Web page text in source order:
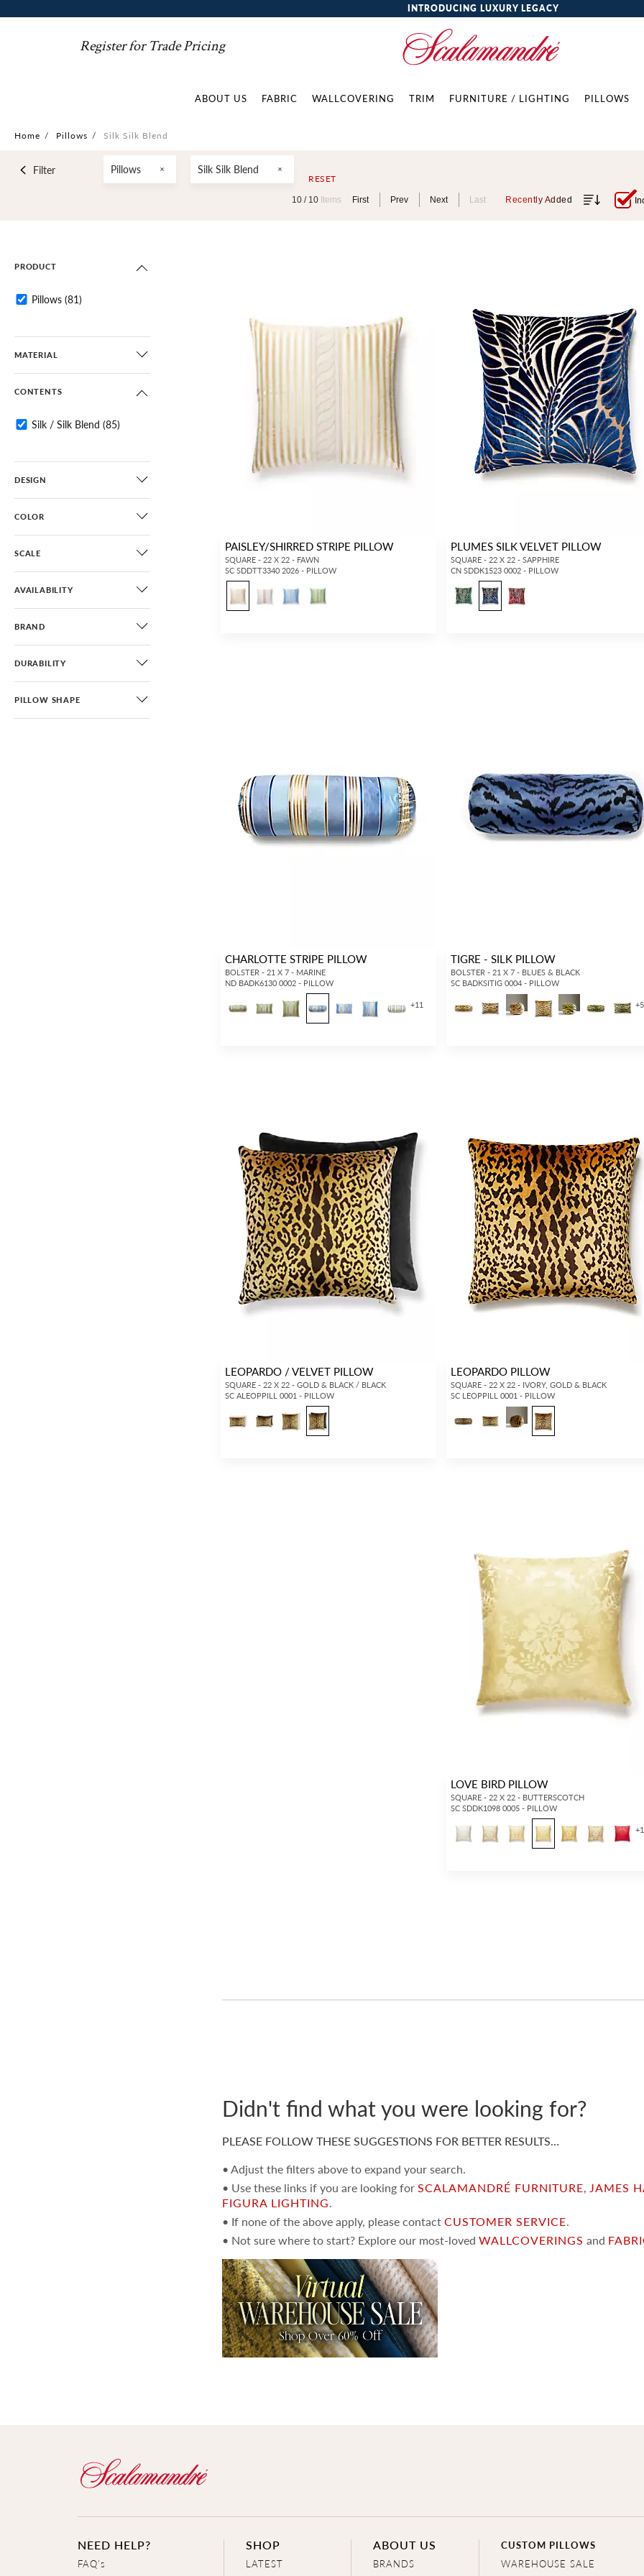
INTRODUCING LUXURY LEGACY
Register for Trade Pricing
ABOUT US FABRIC WALLCOVERING TRIM FURNITURE / LIGHTING PILLOWS
Home / Pillows / Silk Silk Blend
Filter Pillows Silk Silk Blend
RESET
10 / 10 Items First Prev Next Last Recently Added
PRODUCT
Pillows (81)
MATERIAL
CONTENTS
Silk / Silk Blend (85)
DESIGN
COLOR
SCALE
AVAILABILITY
BRAND
DURABILITY
PILLOW SHAPE
PAISLEY/SHIRRED STRIPE PILLOW
SQUARE - 22 X 22 - FAWN
SC SDDTT3340 2026 - PILLOW
PLUMES SILK VELVET PILLOW
SQUARE - 22 X 22 - SAPPHIRE
CN SDDK1523 0002 - PILLOW
CHARLOTTE STRIPE PILLOW
BOLSTER - 21 X 7 - MARINE
ND BADK6130 0002 - PILLOW
+11
TIGRE - SILK PILLOW
BOLSTER - 21 X 7 - BLUES & BLACK
SC BADKSITIG 0004 - PILLOW
+5
LEOPARDO / VELVET PILLOW
SQUARE - 22 X 22 - GOLD & BLACK / BLACK
SC ALEOPPILL 0001 - PILLOW
LEOPARDO PILLOW
SQUARE - 22 X 22 - IVORY, GOLD & BLACK
SC LEOPPILL 0001 - PILLOW
LOVE BIRD PILLOW
SQUARE - 22 X 22 - BUTTERSCOTCH
SC SDDK1098 0005 - PILLOW
+1
Didn't find what you were looking for?
PLEASE FOLLOW THESE SUGGESTIONS FOR BETTER RESULTS…
• Adjust the filters above to expand your search.
• Use these links if you are looking forSCALAMANDRÉ FURNITURE, JAMES
FIGURA LIGHTING.
• If none of the above apply, please contactCUSTOMER SERVICE.
• Not sure where to start? Explore our most-lovedWALLCOVERINGS and
NEED HELP?
FAQ's
SHOP
LATEST
ABOUT US
BRANDS
CUSTOM PILLOWS
WAREHOUSE SALE